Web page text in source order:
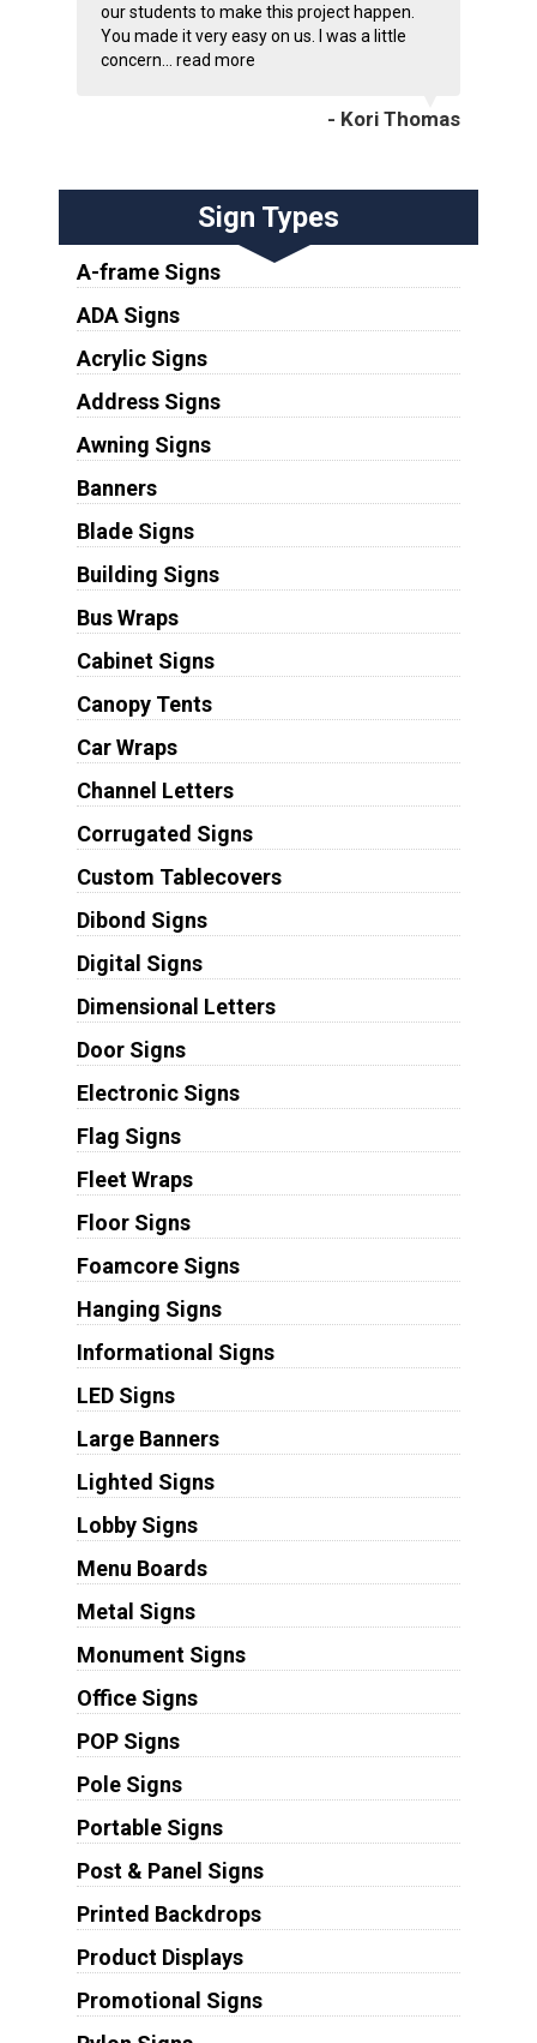
our students to make this project happen.
You made it very easy on us. I was a little
concern... read more
- Kori Thomas
Sign Types
A-frame Signs
ADA Signs
Acrylic Signs
Address Signs
Awning Signs
Banners
Blade Signs
Building Signs
Bus Wraps
Cabinet Signs
Canopy Tents
Car Wraps
Channel Letters
Corrugated Signs
Custom Tablecovers
Dibond Signs
Digital Signs
Dimensional Letters
Door Signs
Electronic Signs
Flag Signs
Fleet Wraps
Floor Signs
Foamcore Signs
Hanging Signs
Informational Signs
LED Signs
Large Banners
Lighted Signs
Lobby Signs
Menu Boards
Metal Signs
Monument Signs
Office Signs
POP Signs
Pole Signs
Portable Signs
Post & Panel Signs
Printed Backdrops
Product Displays
Promotional Signs